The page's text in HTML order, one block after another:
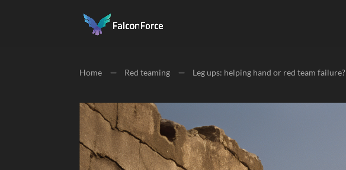
Home K Red teaming K Leg ups: helping hand or red team failure?